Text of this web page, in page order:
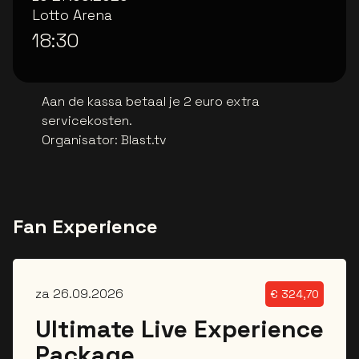
Lotto Arena
18:30
Aan de kassa betaal je 2 euro extra
servicekosten.
Organisator: Blast.tv
Fan Experience
za 26.09.2026 € 324,70
Ultimate Live Experience